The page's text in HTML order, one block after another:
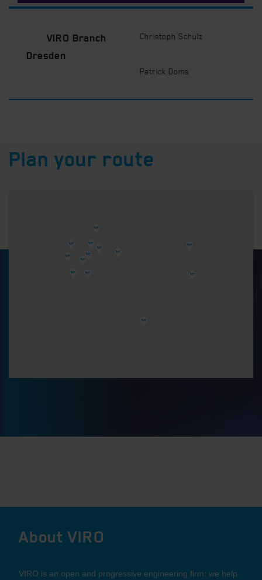
VIRO Branch
Dresden
Christoph Schulz
Patrick Doms
Plan your route
About VIRO
VIRO is an open and progressive engineering firm: we help